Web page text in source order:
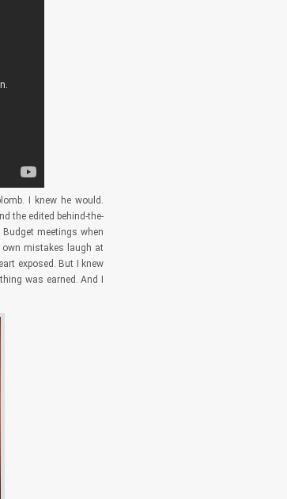
I knew he would.
the edited behind-the-
meetings when
mistakes laugh at
exposed. But I knew
was earned. And I